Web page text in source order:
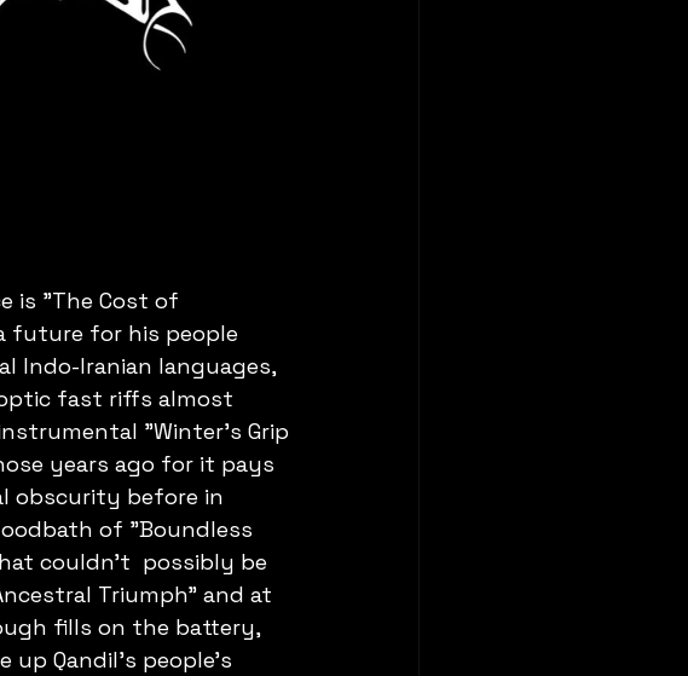
is "The Cost of
future for his people
Indo-Iranian languages,
fast riffs almost
"Winter's Grip
years ago for it pays
obscurity before in
of "Boundless
couldn't  possibly be
Triumph" and at
fills on the battery,
Qandil's people's